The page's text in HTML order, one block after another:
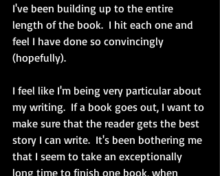
I've been building up to the entire
length of the book.  I hit each one and
feel I have done so convincingly
(hopefully).
I feel like I'm being very particular about
my writing.  If a book goes out, I want to
make sure that the reader gets the best
story I can write.  It's been bothering me
that I seem to take an exceptionally
long time to finish one book, when